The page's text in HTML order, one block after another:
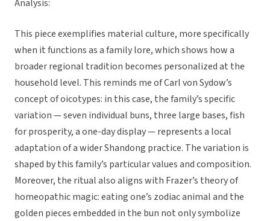
Analysis:
This piece exemplifies material culture, more specifically
when it functions as a family lore, which shows how a
broader regional tradition becomes personalized at the
household level. This reminds me of Carl von Sydow’s
concept of oicotypes: in this case, the family’s specific
variation — seven individual buns, three large bases, fish
for prosperity, a one-day display — represents a local
adaptation of a wider Shandong practice. The variation is
shaped by this family’s particular values and composition.
Moreover, the ritual also aligns with Frazer’s theory of
homeopathic magic: eating one’s zodiac animal and the
golden pieces embedded in the bun not only symbolize